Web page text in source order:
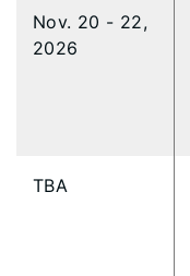
Nov. 20 - 22,
2026
TBA